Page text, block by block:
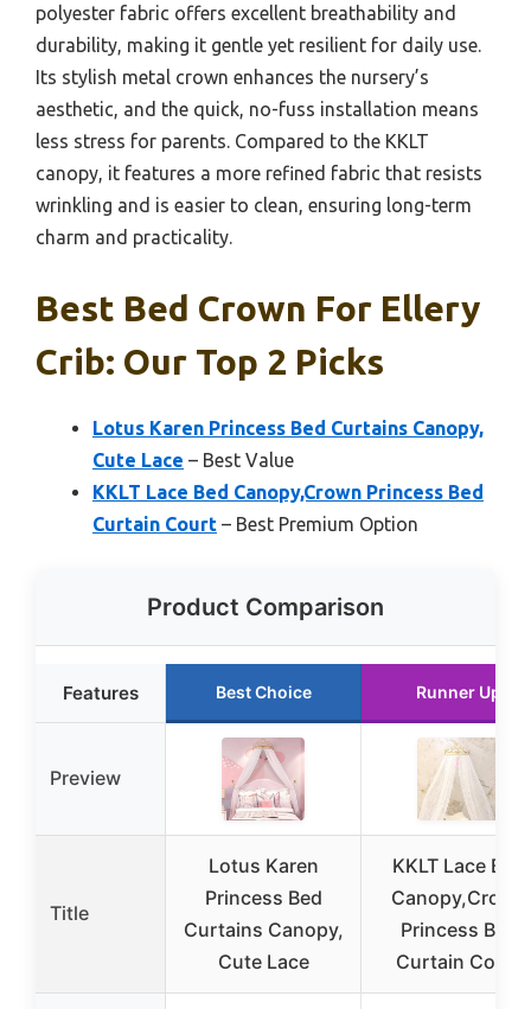
polyester fabric offers excellent breathability and
durability, making it gentle yet resilient for daily use.
Its stylish metal crown enhances the nursery’s
aesthetic, and the quick, no-fuss installation means
less stress for parents. Compared to the KKLT
canopy, it features a more refined fabric that resists
wrinkling and is easier to clean, ensuring long-term
charm and practicality.
Best Bed Crown For Ellery
Crib: Our Top 2 Picks
Lotus Karen Princess Bed Curtains Canopy,
Cute Lace – Best Value
KKLT Lace Bed Canopy,Crown Princess Bed
Curtain Court – Best Premium Option
Product Comparison
Features Best Choice Runner Up
Preview
Title
Lotus Karen
Princess Bed
Curtains Canopy,
Cute Lace
KKLT Lace Bed
Canopy,Crown
Princess Bed
Curtain Court